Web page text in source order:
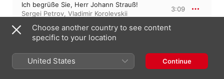
Ich begrüße Sie, Herr Johann Strauß!
Sergei Petrov, Vladimir Korolevskii
3:09
Sholem-alekhem, rov Feidman!
Sergei Petrov, Vladimir Korolevskii
Á La Flamenco
Vladimir Korolevskii,Sergei Petrov
3:23
Choose another country to see content
specific to your location
United States Continue